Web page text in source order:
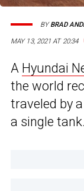
MAY 13, 2021 AT 20:34
BYBRAD
A Hyundai
the world
traveled by
a single tank.